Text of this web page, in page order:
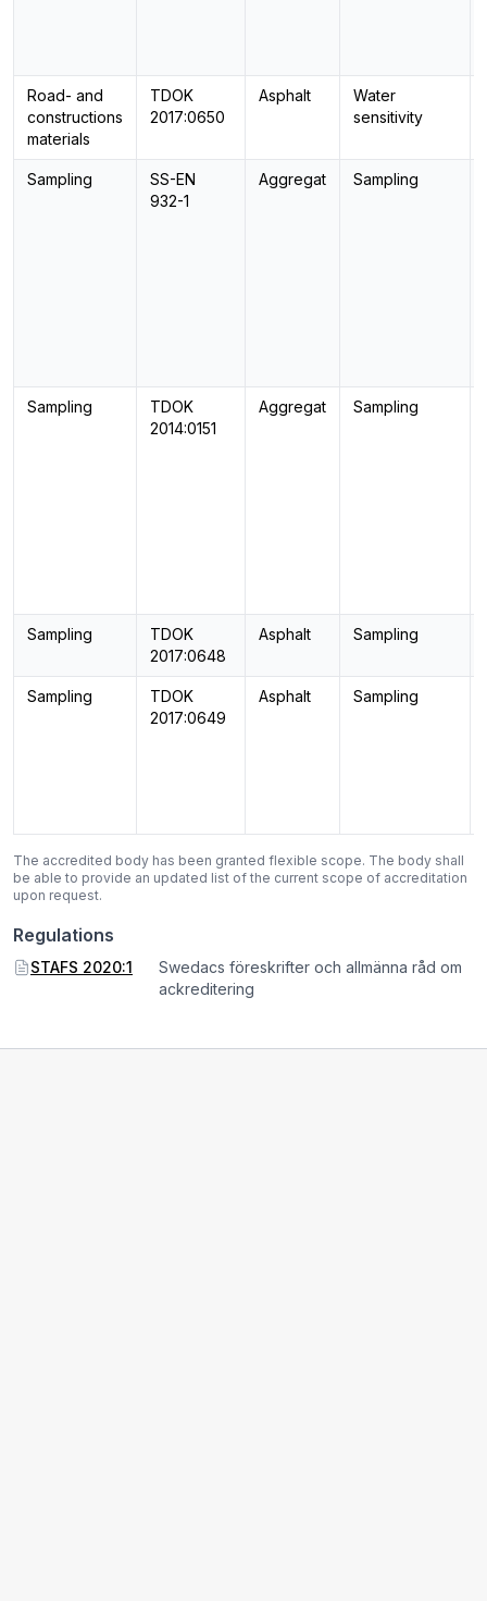
Road- and
constructions
materials
TDOK
2017:0650
Asphalt
Water
sensitivity
Sampling
SS-EN
932-1
Aggregat Sampling
Sampling
TDOK
2014:0151
Aggregat Sampling
Sampling
TDOK
2017:0648
Asphalt Sampling
Sampling
TDOK
2017:0649
Asphalt Sampling
The accredited body has been granted flexible scope. The body shall
be able to provide an updated list of the current scope of accreditation
upon request.
Regulations
STAFS 2020:1
Swedacs föreskrifter och allmänna råd om
ackreditering